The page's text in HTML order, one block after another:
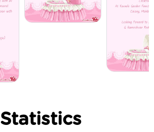
Statistics